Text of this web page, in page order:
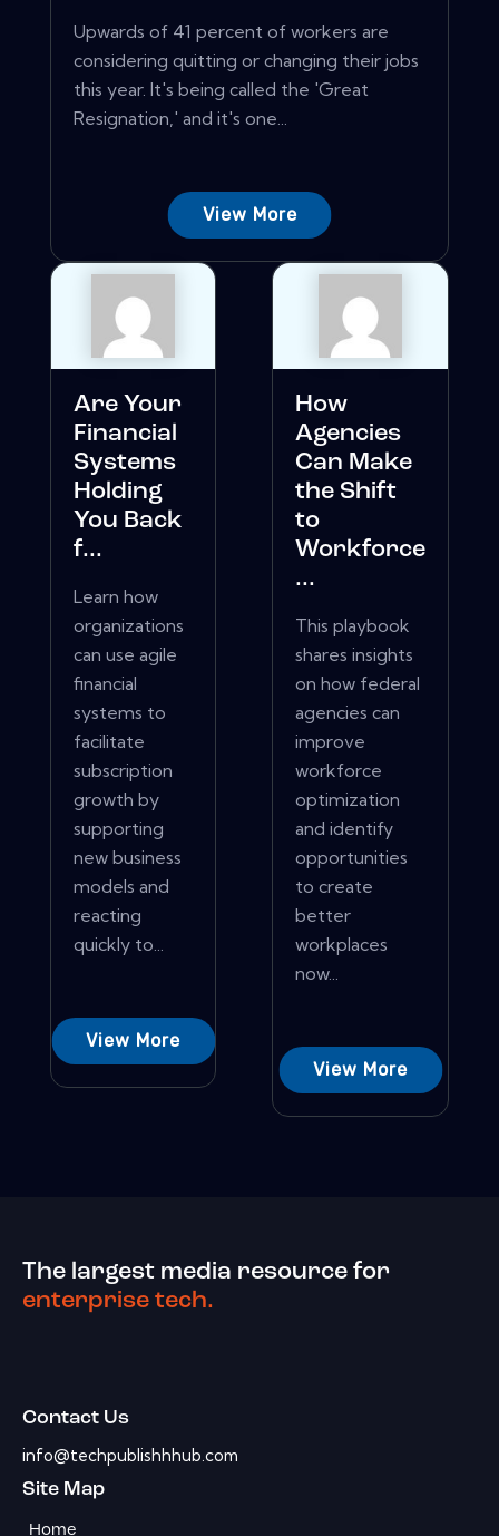
Upwards of 41 percent of workers are
considering quitting or changing their jobs
this year. It's being called the 'Great
Resignation,' and it's one...
View More
Are Your
Financial
Systems
Holding
You Back
f...
Learn how
organizations
can use agile
financial
systems to
facilitate
subscription
growth by
supporting
new business
models and
reacting
quickly to...
View More
How
Agencies
Can Make
the Shift
to
Workforce
...
This playbook
shares insights
on how federal
agencies can
improve
workforce
optimization
and identify
opportunities
to create
better
workplaces
now...
View More
The largest media resource for
enterprise tech.
Contact Us
info@techpublishhhub.com
Site Map
Home